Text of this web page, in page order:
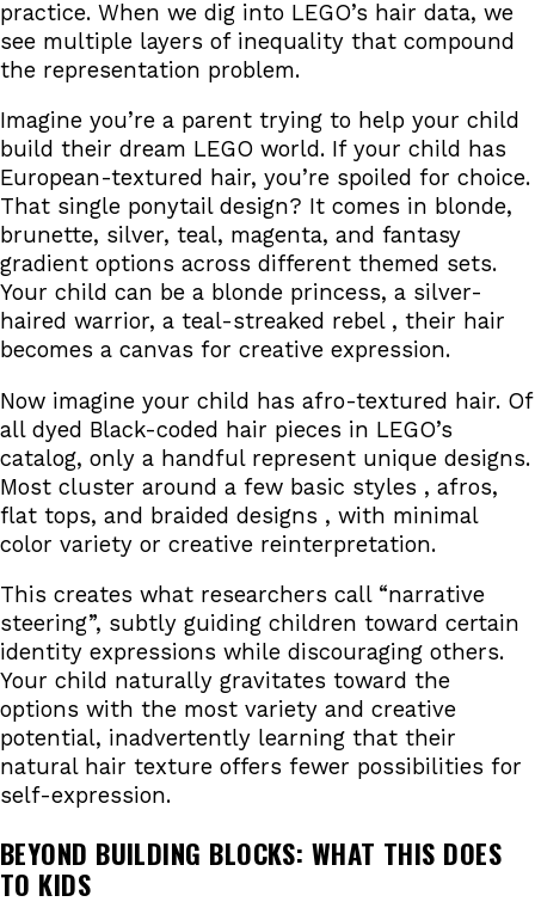
practice. When we dig into LEGO’s hair data, we
see multiple layers of inequality that compound
the representation problem.
Imagine you’re a parent trying to help your child
build their dream LEGO world. If your child has
European-textured hair, you’re spoiled for choice.
That single ponytail design? It comes in blonde,
brunette, silver, teal, magenta, and fantasy
gradient options across different themed sets.
Your child can be a blonde princess, a silver-
haired warrior, a teal-streaked rebel , their hair
becomes a canvas for creative expression.
Now imagine your child has afro-textured hair. Of
all dyed Black-coded hair pieces in LEGO’s
catalog, only a handful represent unique designs.
Most cluster around a few basic styles , afros,
flat tops, and braided designs , with minimal
color variety or creative reinterpretation.
This creates what researchers call “narrative
steering”, subtly guiding children toward certain
identity expressions while discouraging others.
Your child naturally gravitates toward the
options with the most variety and creative
potential, inadvertently learning that their
natural hair texture offers fewer possibilities for
self-expression.
BEYOND BUILDING BLOCKS: WHAT THIS DOES
TO KIDS